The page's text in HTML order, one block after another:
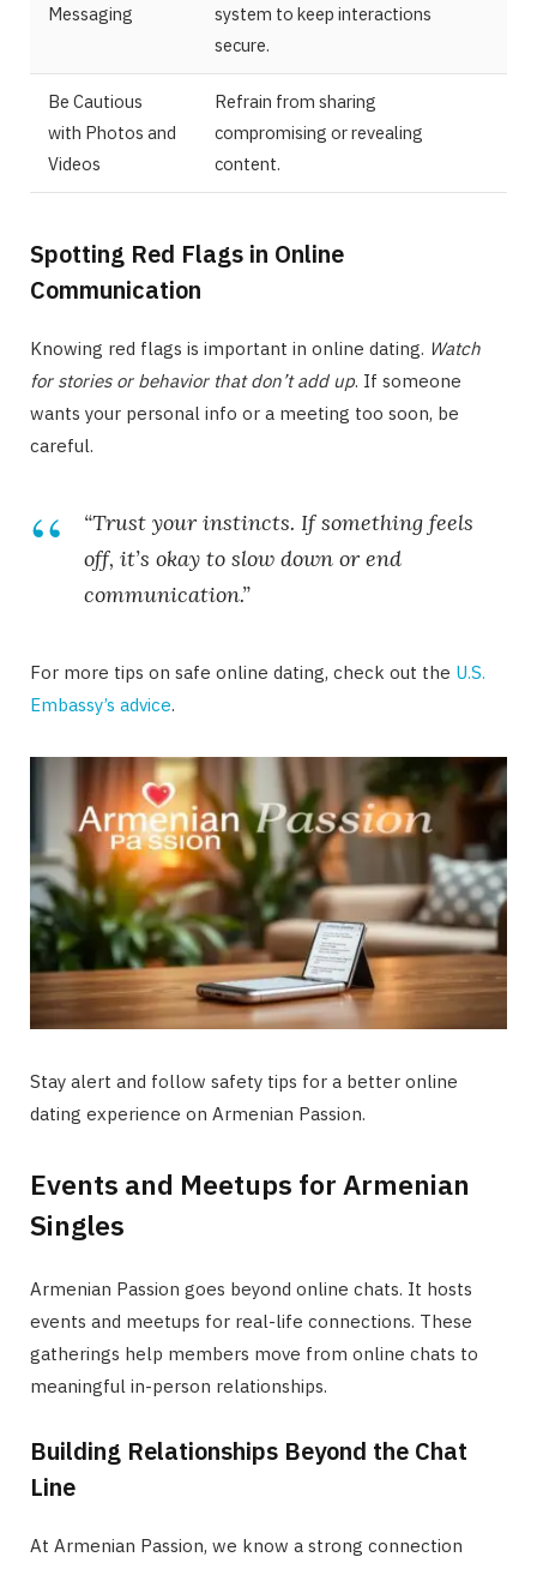
Messaging
system to keep interactions
secure.
Be Cautious
with Photos and
Videos
Refrain from sharing
compromising or revealing
content.
Spotting Red Flags in Online
Communication
Knowing red flags is important in online dating. Watch
for stories or behavior that don’t add up. If someone
wants your personal info or a meeting too soon, be
careful.
“Trust your instincts. If something feels
off, it’s okay to slow down or end
communication.”
For more tips on safe online dating, check out the U.S.
Embassy’s advice.
Stay alert and follow safety tips for a better online
dating experience on Armenian Passion.
Events and Meetups for Armenian
Singles
Armenian Passion goes beyond online chats. It hosts
events and meetups for real-life connections. These
gatherings help members move from online chats to
meaningful in-person relationships.
Building Relationships Beyond the Chat
Line
At Armenian Passion, we know a strong connection